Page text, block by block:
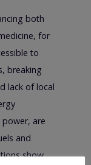
both
for
to
breaking
lack of local
are
and
show